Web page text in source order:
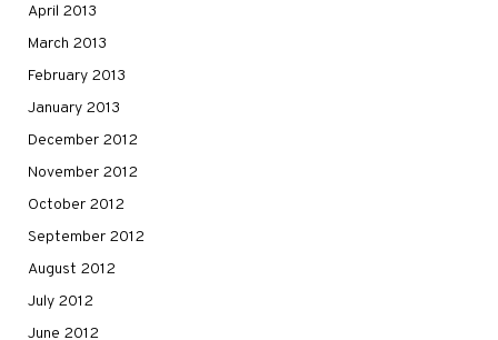
April 2013
March 2013
February 2013
January 2013
December 2012
November 2012
October 2012
September 2012
August 2012
July 2012
June 2012